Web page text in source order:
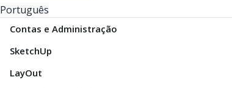
Português
Contas e Administração
SketchUp
LayOut